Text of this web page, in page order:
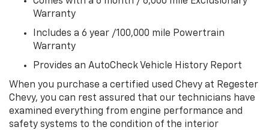
Warranty
Includes a 6 year /100,000 mile Powertrain
Warranty
Provides an AutoCheck Vehicle History Report
When you purchase a certified used Chevy at Regester
Chevy, you can rest assured that our technicians have
examined everything from engine performance and
safety systems to the condition of the interior